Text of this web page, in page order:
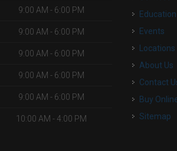
9:00 AM - 6:00 PM
9:00 AM - 6:00 PM
9:00 AM - 6:00 PM
9:00 AM - 6:00 PM
9:00 AM - 6:00 PM
10:00 AM - 4:00 PM
Education
Events
Locations
About Us
Contact
Buy
Sitemap